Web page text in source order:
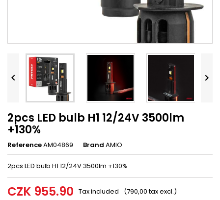
 
2pcs LED bulb H1 12/24V 3500lm
+130%
ReferenceAM04869 Brand AMIO
2pcs LED bulb H1 12/24V 3500lm +130%
CZK 955.90 Tax included (790,00 tax excl.)